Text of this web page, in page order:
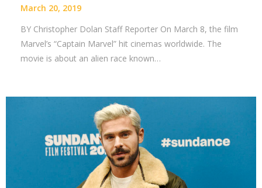
March 20, 2019
BY Christopher Dolan Staff Reporter On March 8, the film
Marvel’s “Captain Marvel” hit cinemas worldwide. The
movie is about an alien race known…